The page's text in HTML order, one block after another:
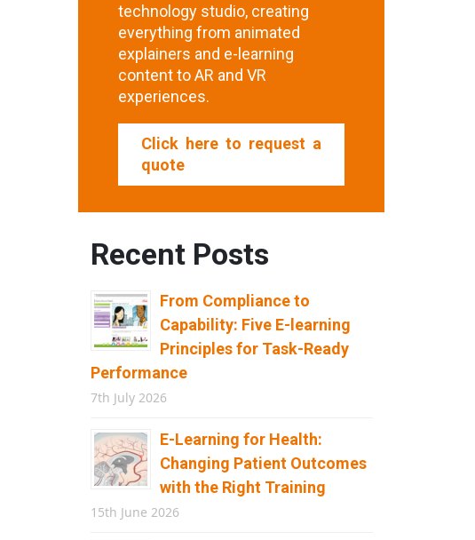
technology studio, creating
everything from animated
explainers and e-learning
content to AR and VR
experiences.
Click here to request a
quote
Recent Posts
From Compliance to
Capability: Five E-learning
Principles for Task-Ready
Performance
7th July 2026
E-Learning for Health:
Changing Patient Outcomes
with the Right Training
15th June 2026